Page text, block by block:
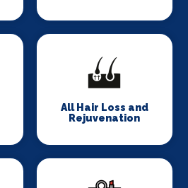
All Hair Loss and
Rejuvenation